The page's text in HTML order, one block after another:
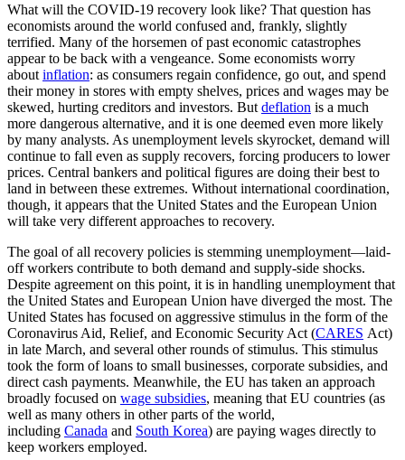
What will the COVID-19 recovery look like? That question has
economists around the world confused and, frankly, slightly
terrified. Many of the horsemen of past economic catastrophes
appear to be back with a vengeance. Some economists worry
about inflation: as consumers regain confidence, go out, and spend
their money in stores with empty shelves, prices and wages may be
skewed, hurting creditors and investors. But deflation is a much
more dangerous alternative, and it is one deemed even more likely
by many analysts. As unemployment levels skyrocket, demand will
continue to fall even as supply recovers, forcing producers to lower
prices. Central bankers and political figures are doing their best to
land in between these extremes. Without international coordination,
though, it appears that the United States and the European Union
will take very different approaches to recovery.
The goal of all recovery policies is stemming unemployment—laid-
off workers contribute to both demand and supply-side shocks.
Despite agreement on this point, it is in handling unemployment that
the United States and European Union have diverged the most. The
United States has focused on aggressive stimulus in the form of the
Coronavirus Aid, Relief, and Economic Security Act (CARES Act)
in late March, and several other rounds of stimulus. This stimulus
took the form of loans to small businesses, corporate subsidies, and
direct cash payments. Meanwhile, the EU has taken an approach
broadly focused on wage subsidies, meaning that EU countries (as
well as many others in other parts of the world,
including Canada and South Korea) are paying wages directly to
keep workers employed.